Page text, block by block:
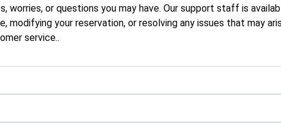
or questions you may have. Our support staff is
your reservation, or resolving any issues that may
service..